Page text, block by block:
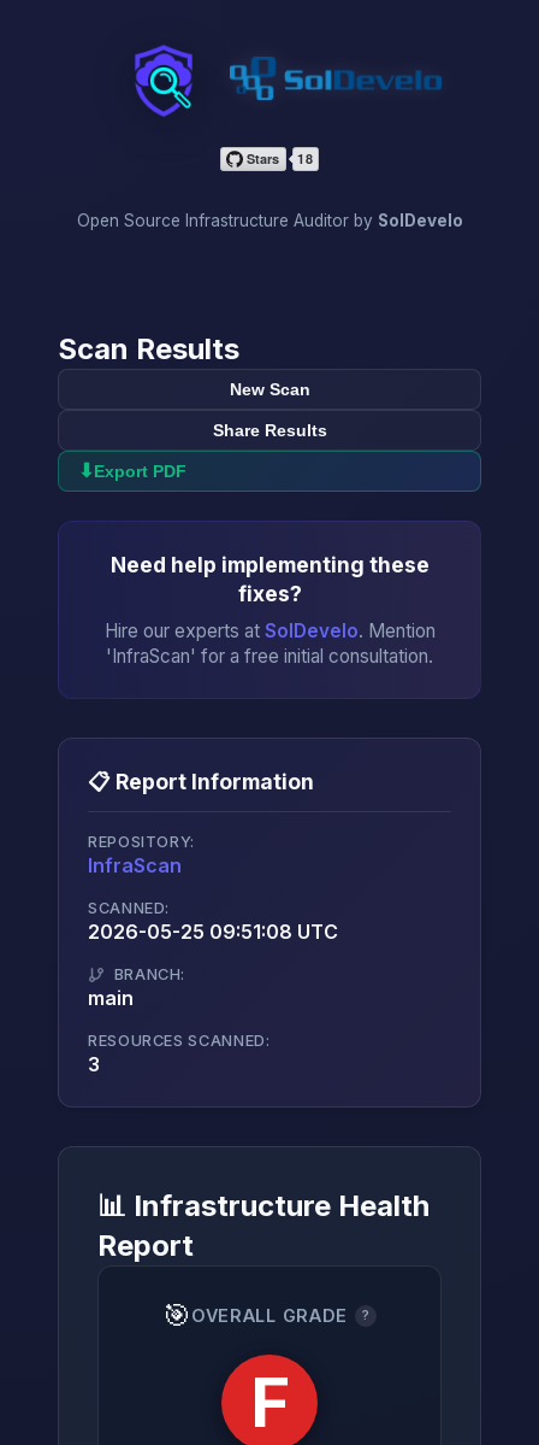
InfraScan
Open Source Infrastructure Auditor by SolDevelo
→
Scan Results
New Scan
Share Results
⬇Export PDF
Need help implementing these
fixes?
Hire our experts at SolDevelo. Mention
'InfraScan' for a free initial consultation.
📋 Report Information
REPOSITORY:
InfraScan
SCANNED:
2026-05-25 09:51:08 UTC
BRANCH:
main
RESOURCES SCANNED:
3
📊 Infrastructure Health
Report
🎯 OVERALL GRADE ?
F